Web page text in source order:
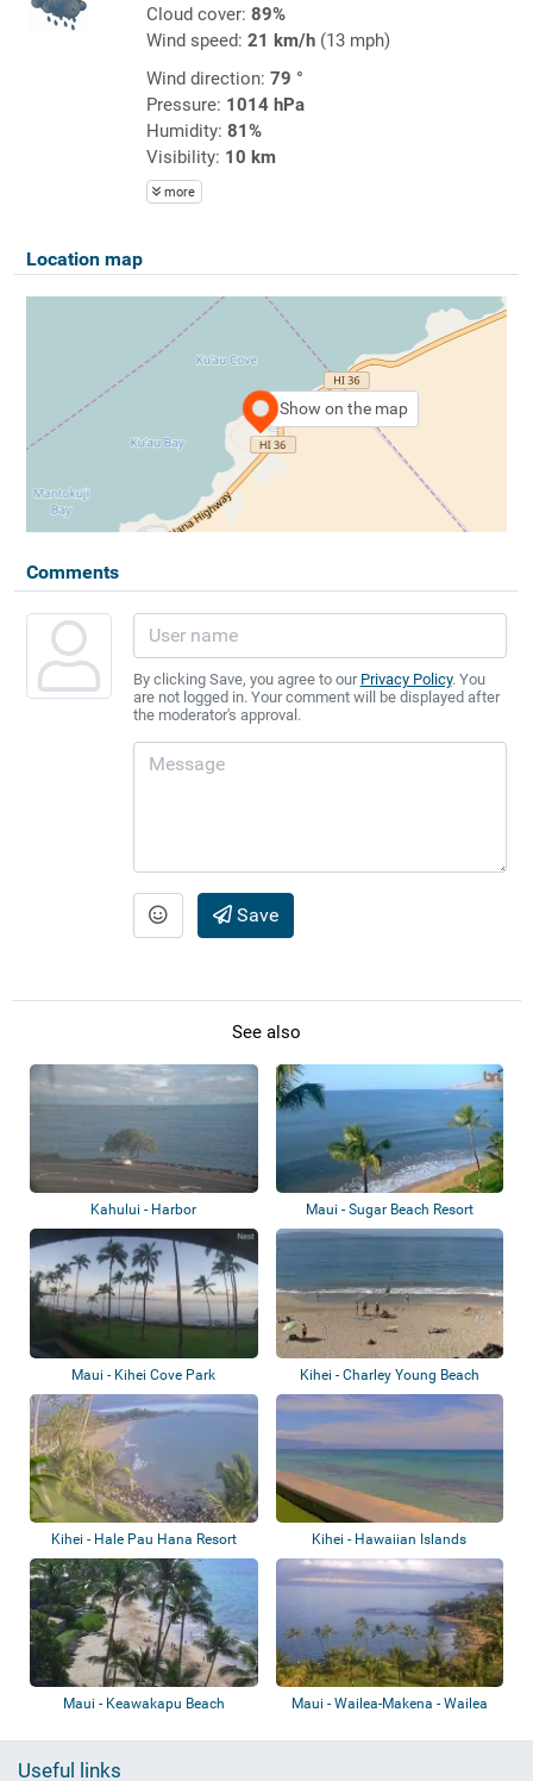
Cloud cover: 89%
Wind speed: 21 km/h(13 mph)
Wind direction: 79 °
Pressure: 1014 hPa
Humidity: 81%
Visibility: 10 km
more
Location map
Show on the map
Comments
By clicking Save, you agree to our Privacy Policy. You
are not logged in. Your comment will be displayed after
the moderator's approval.
Save
See also
Kahului - Harbor Maui - Sugar Beach Resort
Maui - Kihei Cove Park Kihei - Charley Young Beach
Kihei - Hale Pau Hana Resort
Kihei - Hawaiian Islands
Humpback Whale
Maui - Keawakapu Beach
Maui - Wailea-Makena - Wailea
Useful links